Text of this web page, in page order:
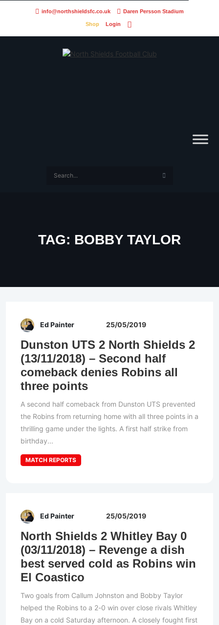
info@northshieldsfc.co.uk Daren Persson Stadium
Shop Login
TAG: BOBBY TAYLOR
Ed Painter 25/05/2019
Dunston UTS 2 North Shields 2
(13/11/2018) – Second half
comeback denies Robins all
three points
A second half comeback from Dunston UTS prevented
the Robins from returning home with all three points in a
thrilling game under the lights. A first half strike from
birthday...
MATCH REPORTS
Ed Painter 25/05/2019
North Shields 2 Whitley Bay 0
(03/11/2018) – Revenge a dish
best served cold as Robins win
El Coastico
Two goals from Callum Johnston and Bobby Taylor
helped the Robins to a 2-0 win over close rivals Whitley
Bay on a cold Saturday afternoon. A closely fought first